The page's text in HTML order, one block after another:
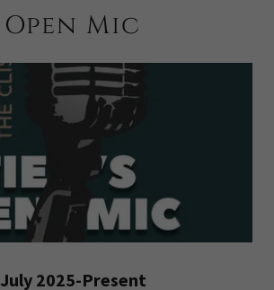
Open Mic
July 2025-Present